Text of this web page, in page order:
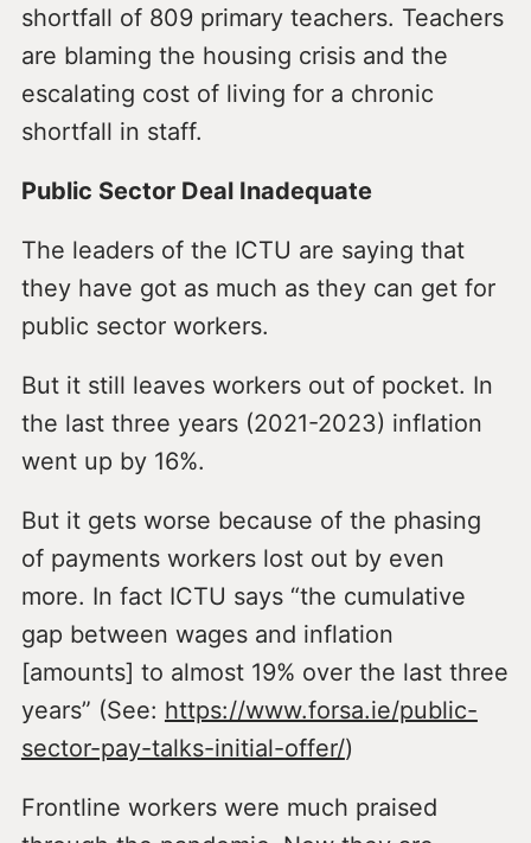
shortfall of 809 primary teachers. Teachers
are blaming the housing crisis and the
escalating cost of living for a chronic
shortfall in staff.
Public Sector Deal Inadequate
The leaders of the ICTU are saying that
they have got as much as they can get for
public sector workers.
But it still leaves workers out of pocket. In
the last three years (2021-2023) inflation
went up by 16%.
But it gets worse because of the phasing
of payments workers lost out by even
more. In fact ICTU says “the cumulative
gap between wages and inflation
[amounts] to almost 19% over the last three
years” (See: https://www.forsa.ie/public-
sector-pay-talks-initial-offer/)
Frontline workers were much praised